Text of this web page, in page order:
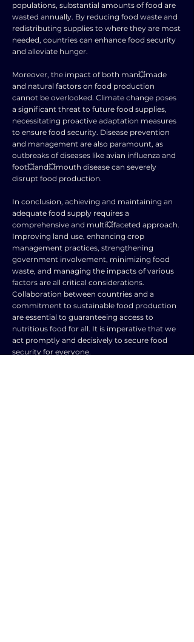
populations, substantial amounts of food are
wasted annually. By reducing food waste and
redistributing supplies to where they are most
needed, countries can enhance food security
and alleviate hunger.
Moreover, the impact of both man💥made
and natural factors on food production
cannot be overlooked. Climate change poses
a significant threat to future food supplies,
necessitating proactive adaptation measures
to ensure food security. Disease prevention
and management are also paramount, as
outbreaks of diseases like avian influenza and
foot💥and💥mouth disease can severely
disrupt food production.
In conclusion, achieving and maintaining an
adequate food supply requires a
comprehensive and multi💥faceted approach.
Improving land use, enhancing crop
management practices, strengthening
government involvement, minimizing food
waste, and managing the impacts of various
factors are all critical considerations.
Collaboration between countries and a
commitment to sustainable food production
are essential to guaranteeing access to
nutritious food for all. It is imperative that we
act promptly and decisively to secure food
security for everyone.